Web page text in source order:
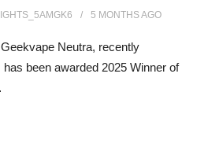
5 MONTHSAGO
Neutra, recently
been awarded 2025 Winner of